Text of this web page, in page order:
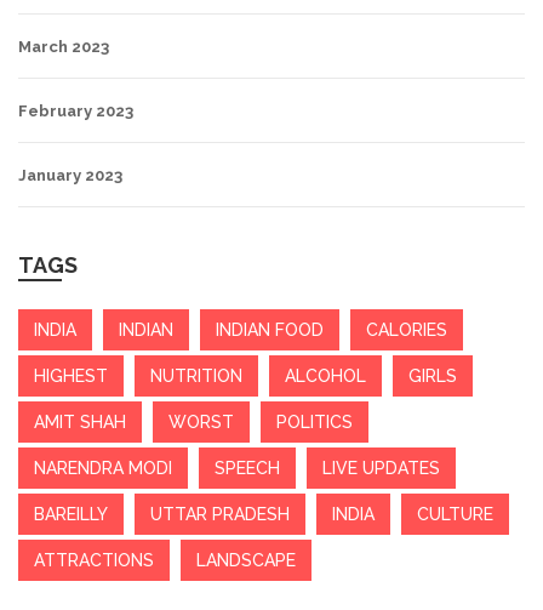
March 2023
February 2023
January 2023
TAGS
INDIA INDIAN INDIAN FOOD CALORIES
HIGHEST NUTRITION ALCOHOL GIRLS
AMIT SHAH WORST POLITICS
NARENDRA MODI SPEECH LIVE UPDATES
BAREILLY UTTAR PRADESH INDIA CULTURE
ATTRACTIONS LANDSCAPE